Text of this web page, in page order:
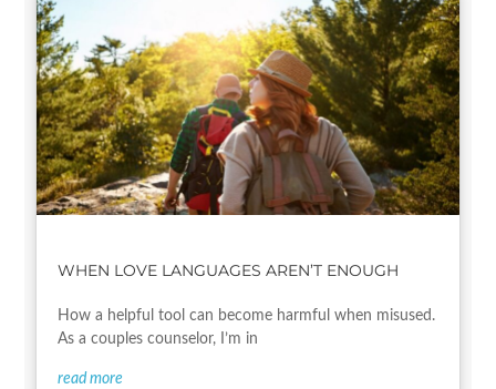
WHEN LOVE LANGUAGES AREN’T ENOUGH
How a helpful tool can become harmful when misused.
As a couples counselor, I’m in
read more